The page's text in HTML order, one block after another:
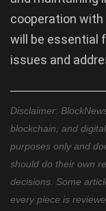
cooperation with
will be essential
issues and
Disclaimer:
blockchain, and
purposes only and
should do their own
decisions. Some
every piece is